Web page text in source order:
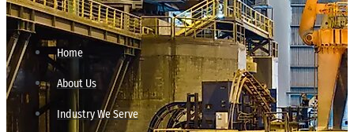
Home
About Us
Industry We Serve